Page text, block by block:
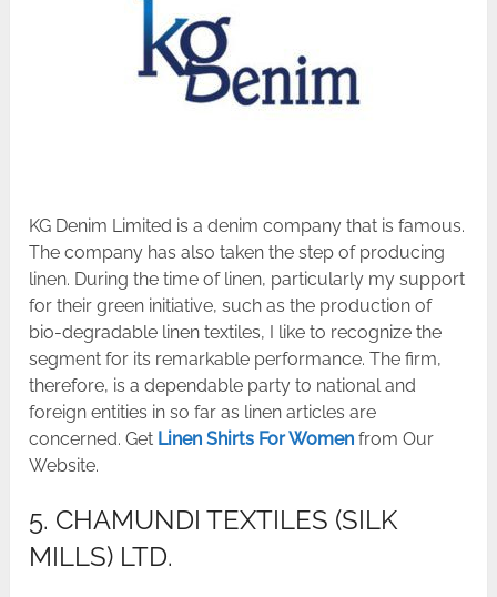
KG Denim Limited is a denim company that is famous.
The company has also taken the step of producing
linen. During the time of linen, particularly my support
for their green initiative, such as the production of
bio-degradable linen textiles, I like to recognize the
segment for its remarkable performance. The firm,
therefore, is a dependable party to national and
foreign entities in so far as linen articles are
concerned. Get Linen Shirts For Womenfrom Our
Website.
5. CHAMUNDI TEXTILES (SILK
MILLS) LTD.